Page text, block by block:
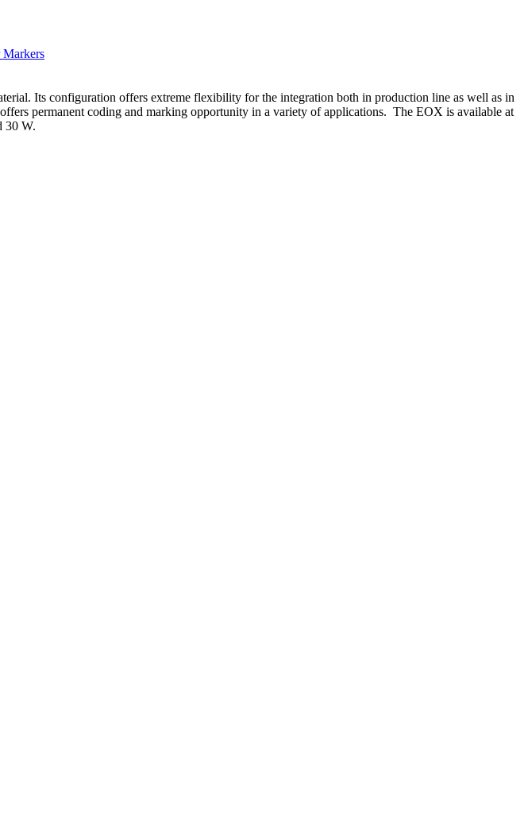
Markers
Its configuration offers extreme flexibility for the integration both in production line as well as in
permanent coding and marking opportunity in a variety of applications. The EOX is available at
30 W.